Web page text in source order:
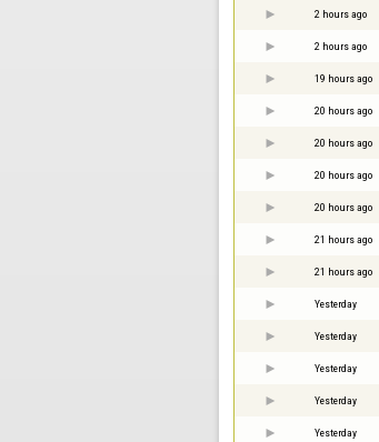
2 hours ago
2 hours ago
19 hours ago
20 hours ago
20 hours ago
20 hours ago
20 hours ago
21 hours ago
21 hours ago
Yesterday
Yesterday
Yesterday
Yesterday
Yesterday